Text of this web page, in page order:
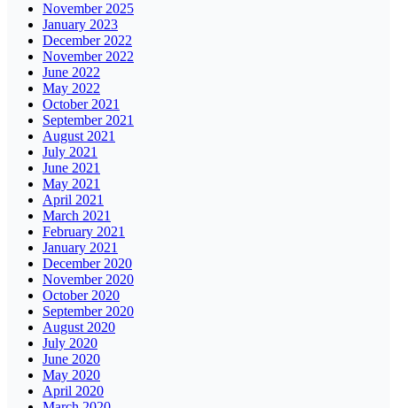
November 2025
January 2023
December 2022
November 2022
June 2022
May 2022
October 2021
September 2021
August 2021
July 2021
June 2021
May 2021
April 2021
March 2021
February 2021
January 2021
December 2020
November 2020
October 2020
September 2020
August 2020
July 2020
June 2020
May 2020
April 2020